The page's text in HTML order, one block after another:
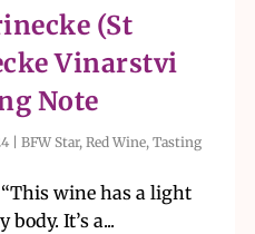
(St
Vinarstvi
Note
|BFW Star,Red Wine,Tasting
wine has a light
It’s a...